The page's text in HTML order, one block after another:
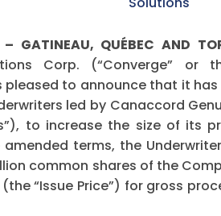
QUÉBEC AND
Corp. (“Converge” or
pleased to announce that it
led by Canaccord
to increase the size of its
amended terms, the
common shares of the
“Issue Price”) for gross